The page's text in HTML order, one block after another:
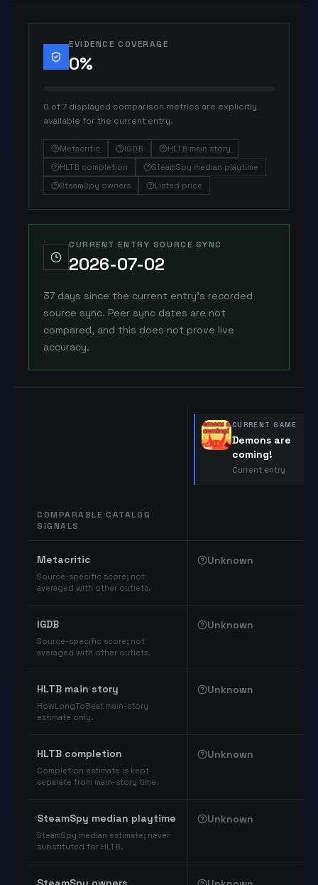
EVIDENCE COVERAGE
0%
0 of 7 displayed comparison metrics are explicitly
available for the current entry.
Metacritic IGDB
HLTB main story
HLTB completion
SteamSpy median playtime
SteamSpy owners
Listed price
CURRENT ENTRY SOURCE SYNC
2026-07-02
37 days since the current entry's recorded
source sync. Peer sync dates are not
compared, and this does not prove live
accuracy.
COMPARABLE CATALOG
SIGNALS
CURRENT GAME
Demons are
coming!
Current entry
Metacritic
Source-specific score; not
averaged with other outlets.
Unknown
IGDB
Source-specific score; not
averaged with other outlets.
Unknown
HLTB main story
HowLongToBeat main-story
estimate only.
Unknown
HLTB completion
Completion estimate is kept
separate from main-story time.
Unknown
SteamSpy median playtime
SteamSpy median estimate; never
substituted for HLTB.
Unknown